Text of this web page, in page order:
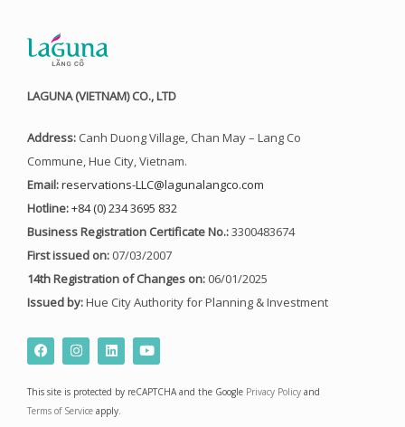
LAGUNA (VIETNAM) CO., LTD
Address: Canh Duong Village, Chan May – Lang Co
Commune, Hue City, Vietnam.
Email:reservations-LLC@lagunalangco.com
Hotline:+84 (0) 234 3695 832
Business Registration Certificate No.:3300483674
First issued on: 07/03/2007
14th Registration of Changes on: 06/01/2025
Issued by:Hue City Authority for Planning & Investment
F
a
c
b
o
I
n
s
a
g
L
i
n
e
d
Y
o
u
u
This site is protected by reCAPTCHA and the Google Privacy Policy and
Terms of Service apply.